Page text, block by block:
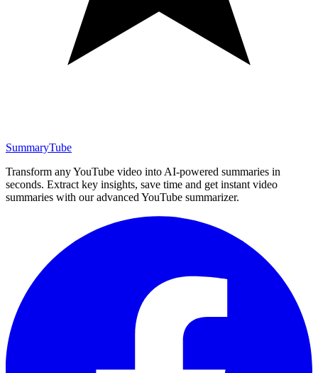
SummaryTube
Transform any YouTube video into AI-powered summaries in
seconds. Extract key insights, save time and get instant video
summaries with our advanced YouTube summarizer.